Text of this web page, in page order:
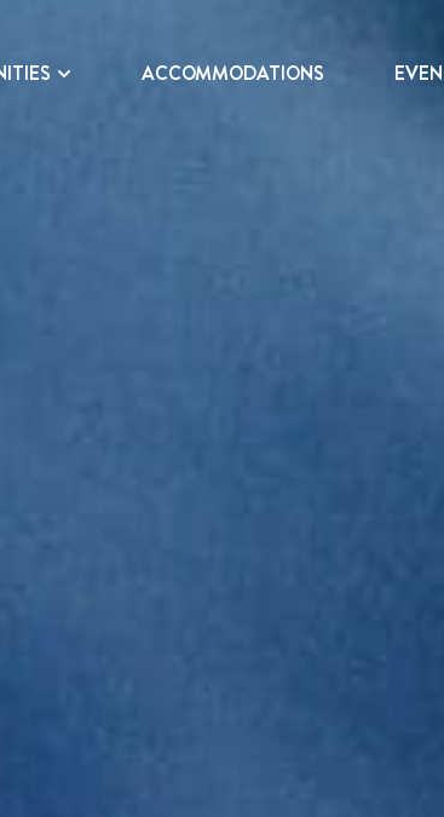
ACCOMMODATIONS